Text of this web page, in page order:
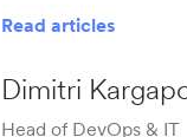
Read articles
Dimitri
Head of DevOps & IT